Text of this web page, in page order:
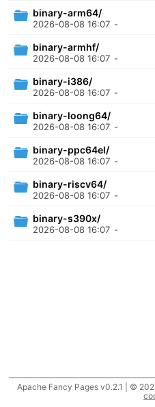
binary-arm64/
2026-08-08 16:07 -
binary-armhf/
2026-08-08 16:07 -
binary-i386/
2026-08-08 16:07 -
binary-loong64/
2026-08-08 16:07 -
binary-ppc64el/
2026-08-08 16:07 -
binary-riscv64/
2026-08-08 16:07 -
binary-s390x/
2026-08-08 16:07 -
Apache Fancy Pages v0.2.1 | ©